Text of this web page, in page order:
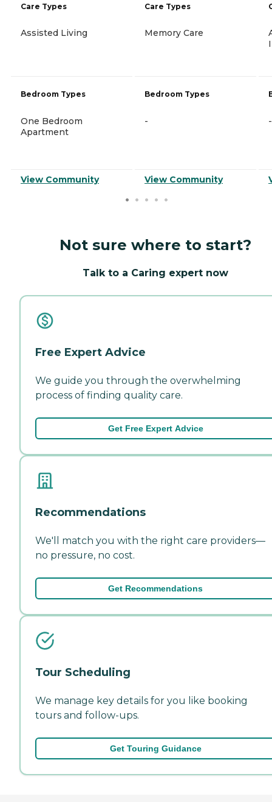
Care Types
Assisted Living
Bedroom Types
One Bedroom
Apartment
View Community
Care Types
Memory Care
Bedroom Types
-
View Community
-
Not sure where to start?
Talk to a Caring expert now
Free Expert Advice
We guide you through the overwhelming
process of finding quality care.
Get Free Expert Advice
Recommendations
We'll match you with the right care providers—
no pressure, no cost.
Get Recommendations
Tour Scheduling
We manage key details for you like booking
tours and follow-ups.
Get Touring Guidance